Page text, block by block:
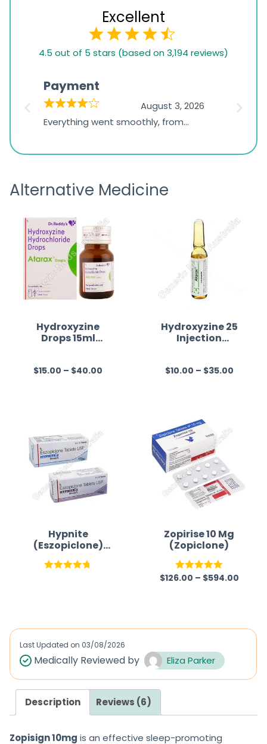
Excellent
based
1,234
ratings
4.5 out of 5 stars (based on 3,194 reviews)
Payment
August 3, 2026
Everything went smoothly, from
the payment, and I appreciated
was
Alternative Medicine
Hydroxyzine
Drops 15ml
R
d
0
o
5
$15.00 – $40.00
Hydroxyzine 25
Injection
R
d
0
o
u
f
5
$10.00 – $35.00
Hypnite
(Eszopiclone)
Tablet
Zopirise 10 Mg
(Zopiclone)
Rated5.00
$126.00 – $594.00
Last Updated on 03/08/2026
Medically Reviewed by Eliza Parker
Description Reviews (6)
Zopisign 10mg is an effective sleep-promoting